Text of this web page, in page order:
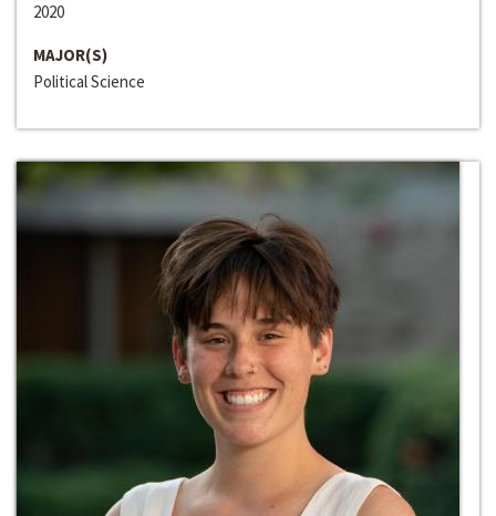
2020
MAJOR(S)
Political Science